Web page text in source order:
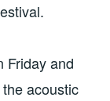
Friday and
acoustic